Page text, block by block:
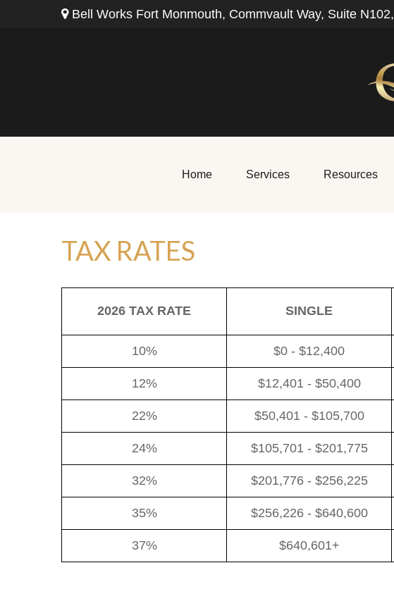
Bell Works Fort Monmouth, Commvault Way, Suite N102,
Home Services Resources
TAX RATES
2026 TAX RATE SINGLE
10% $0 - $12,400
12% $12,401 - $50,400
22% $50,401 - $105,700
24% $105,701 - $201,775
32% $201,776 - $256,225
35% $256,226 - $640,600
37% $640,601+